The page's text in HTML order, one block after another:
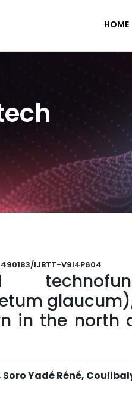
HOME
IJBTT-V9I4P604
in the north
Yadé Réné,